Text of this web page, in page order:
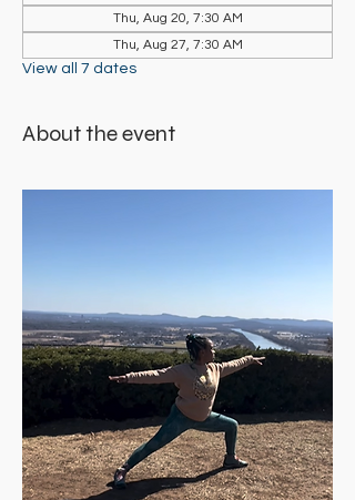
Thu, Aug 20, 7:30 AM
Thu, Aug 27, 7:30 AM
View all 7 dates
About the event